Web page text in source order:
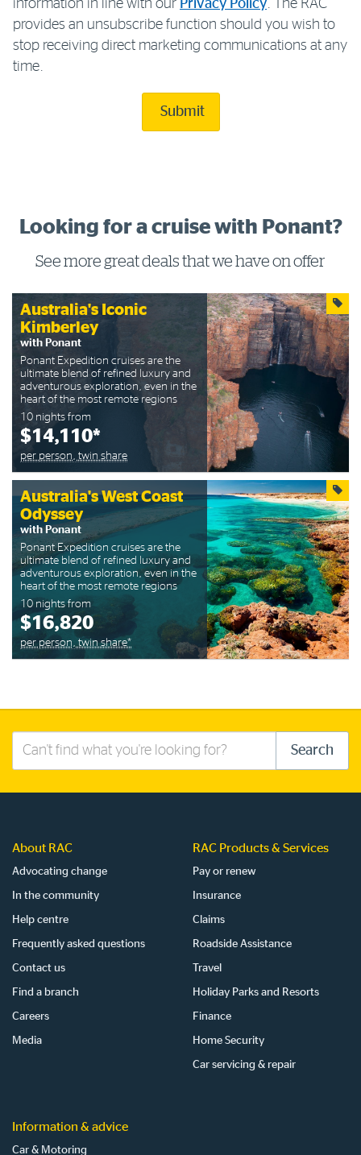
information in line with our Privacy Policy. The RAC
provides an unsubscribe function should you wish to
stop receiving direct marketing communications at any
time.
Submit
Looking for a cruise with Ponant?
See more great deals that we have on offer
Australia's Iconic
Kimberley
with Ponant
Ponant Expedition cruises are the
ultimate blend of refined luxury and
adventurous exploration, even in the
heart of the most remote regions
10 nights from
$14,110*
per person, twin share
Australia's West Coast
Odyssey
with Ponant
Ponant Expedition cruises are the
ultimate blend of refined luxury and
adventurous exploration, even in the
heart of the most remote regions
10 nights from
$16,820
per person, twin share*
Search
Search
About RAC
Advocating change
In the community
Help centre
Frequently asked questions
Contact us
Find a branch
Careers
Media
RAC Products & Services
Pay or renew
Insurance
Claims
Roadside Assistance
Travel
Holiday Parks and Resorts
Finance
Home Security
Car servicing & repair
Information & advice
Car & Motoring